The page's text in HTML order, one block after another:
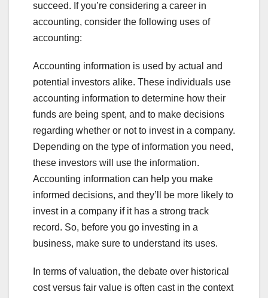
succeed. If you’re considering a career in
accounting, consider the following uses of
accounting:
Accounting information is used by actual and
potential investors alike. These individuals use
accounting information to determine how their
funds are being spent, and to make decisions
regarding whether or not to invest in a company.
Depending on the type of information you need,
these investors will use the information.
Accounting information can help you make
informed decisions, and they’ll be more likely to
invest in a company if it has a strong track
record. So, before you go investing in a
business, make sure to understand its uses.
In terms of valuation, the debate over historical
cost versus fair value is often cast in the context